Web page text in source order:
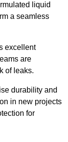
liquid
a seamless
excellent
are
of leaks.
durability and
in new projects
for